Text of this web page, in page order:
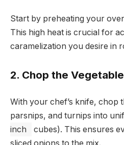
Start by preheating your
This high heat is crucial for
caramelization you desire in
2. Chop the
With your chef’s knife, chop
parsnips, and turnips into
inch
cubes). This ensures